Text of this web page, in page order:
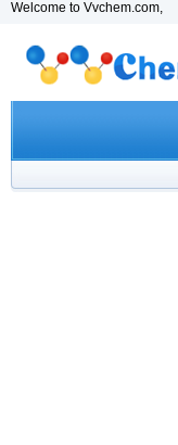
Welcome to Vvchem.com,